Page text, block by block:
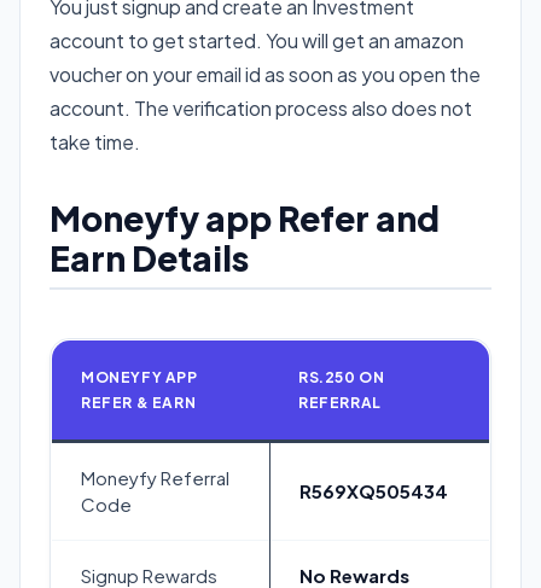
You just signup and create an Investment
account to get started. You will get an amazon
voucher on your email id as soon as you open the
account. The verification process also does not
take time.
Moneyfy app Refer and
Earn Details
MONEYFY APP
REFER & EARN
RS.250 ON
REFERRAL
Moneyfy Referral
Code
R569XQ505434
Signup Rewards No Rewards